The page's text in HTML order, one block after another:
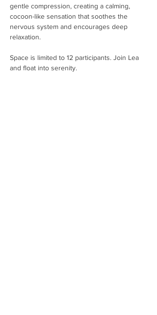
gentle compression, creating a calming,
cocoon-like sensation that soothes the
nervous system and encourages deep
relaxation.
Space is limited to 12 participants. Join Lea
and float into serenity.